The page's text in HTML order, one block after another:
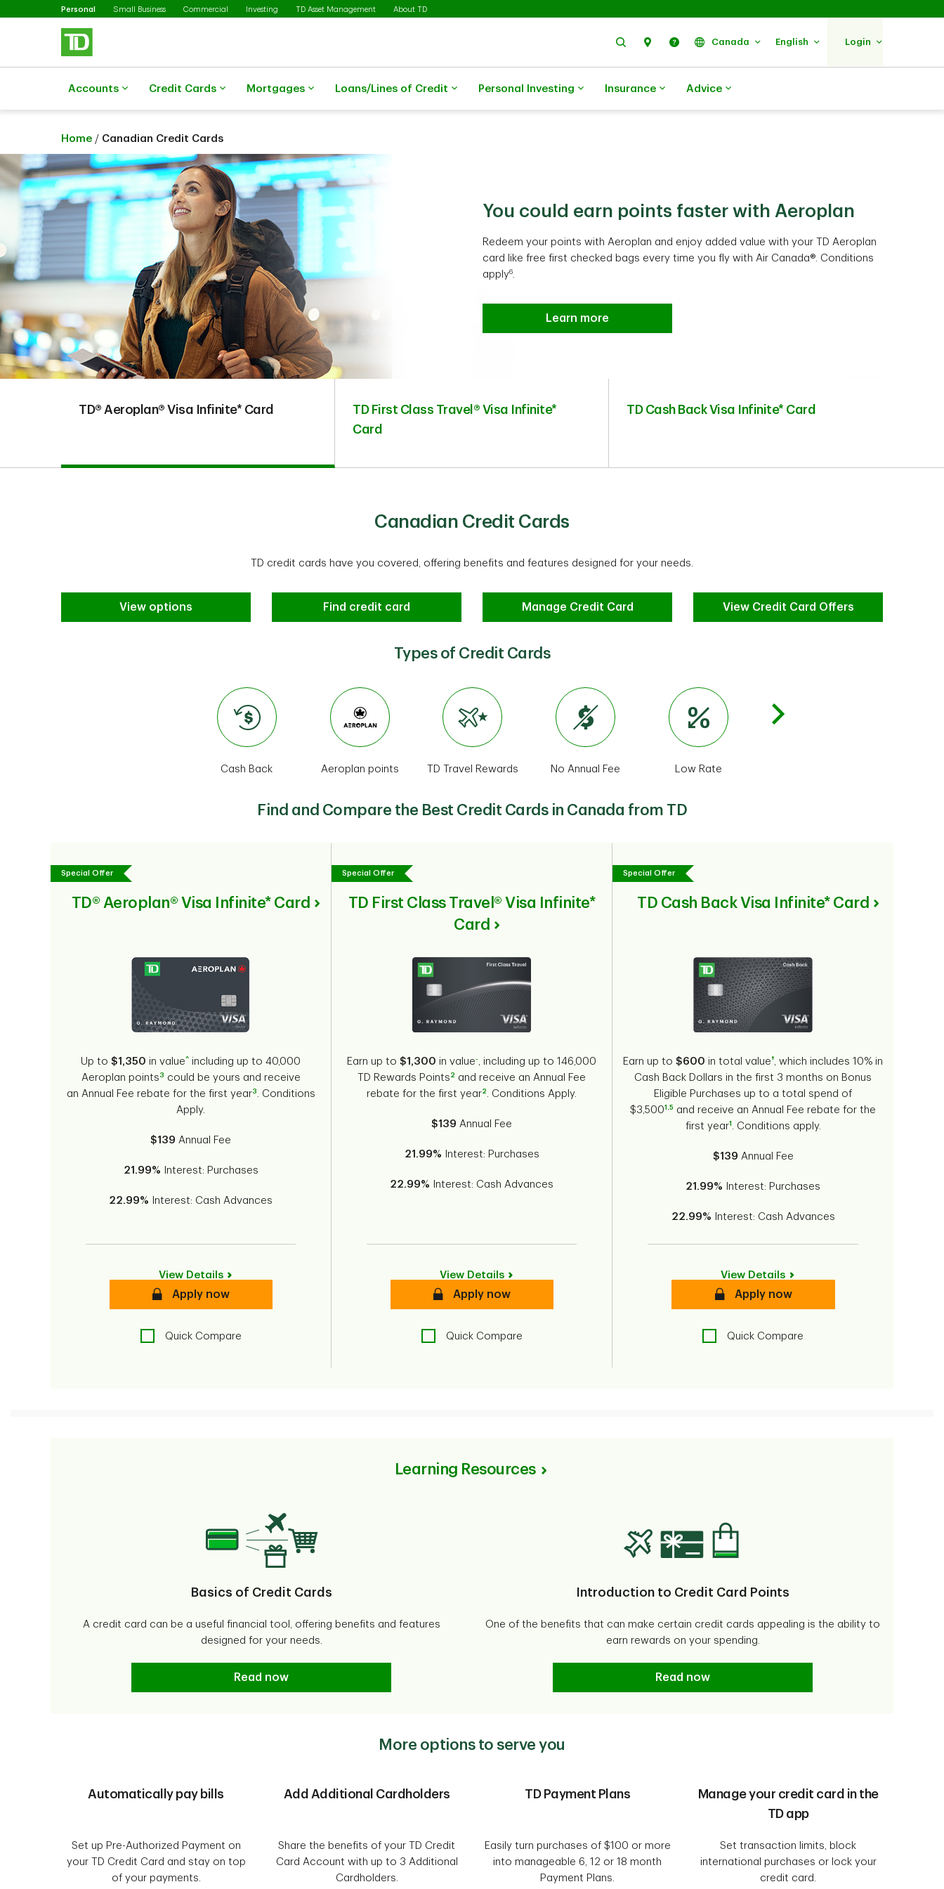
Skip to main content
Personal SelectedSmall Business Commercial Investing TD Asset Management About TD
Search Find Us Help Canada English Login
Accounts Credit Cards Mortgages Loans/Lines of Credit Personal Investing Insurance Advice
Home / Canadian Credit Cards
You could earn points faster with Aeroplan
Redeem your points with Aeroplan and enjoy added value with your TD Aeroplan
card like free first checked bags every time you fly with Air Canada®. Conditions
apply6.
Learn more
Travel costs may add up faster than expected
Earn TD Rewards Points and get a $100 annual TD Travel Credit when you book
through Expedia® for TD. Conditions apply
Make everyday spending work harder for you
Earn Cash Back Dollars on eligible everyday purchases and routine spending
could turn into more value over time. Conditions apply
TD® Aeroplan® Visa Infinite* Card
TD First Class Travel® Visa Infinite*
Card
TD Cash Back Visa Infinite* Card
Canadian Credit Cards
TD credit cards have you covered, offering benefits and features designed for your needs.
View options Find credit card Manage Credit Card View Credit Card Offers
Types of Credit Cards
Cash Back Aeroplan points TD Travel Rewards No Annual Fee Low Rate
Find and Compare the Best Credit Cards in Canada from TD
Special Offer
TD® Aeroplan® Visa Infinite* Card
Up to $1,350 in value^ including up to 40,000
Aeroplan points 3 could be yours and receive
an Annual Fee rebate for the first year3 . Conditions
Apply.
$139 Annual Fee
21.99% Interest: Purchases
22.99% Interest: Cash Advances
View Details
secureApply now
Quick Compare
Special Offer
TD First Class Travel® Visa Infinite*
Card
Earn up to $1,300 in value- , including up to 146,000
TD Rewards Points 2 and receive an Annual Fee
rebate for the first year2 . Conditions Apply.
$139 Annual Fee
21.99% Interest: Purchases
22.99% Interest: Cash Advances
View Details
SecureApply now
Quick Compare
Special Offer
TD Cash Back Visa Infinite* Card
Earn up to $600 in total value†, which includes 10% in
Cash Back Dollars in the first 3 months on Bonus
Eligible Purchases up to a total spend of
$3,5001 ,5 and receive an Annual Fee rebate for the
first year1 . Conditions apply.
$139 Annual Fee
21.99% Interest: Purchases
22.99% Interest: Cash Advances
View Details
SecureApply now
Quick Compare
Learning Resources
Basics of Credit Cards
A credit card can be a useful financial tool, offering benefits and features
designed for your needs.
Basics of Credit Cards
Read now
Introduction to Credit Card Points
One of the benefits that can make certain credit cards appealing is the ability to
earn rewards on your spending.
Introduction to Credit Card Points
Read now
More options to serve you
Automatically pay bills
Set up Pre-Authorized Payment on
your TD Credit Card and stay on top
of your payments.
Add Additional Cardholders
Share the benefits of your TD Credit
Card Account with up to 3 Additional
Cardholders.
TD Payment Plans
Easily turn purchases of $100 or more
into manageable 6, 12 or 18 month
Payment Plans.
Manage your credit card in the
TD app
Set transaction limits, block
international purchases or lock your
credit card.